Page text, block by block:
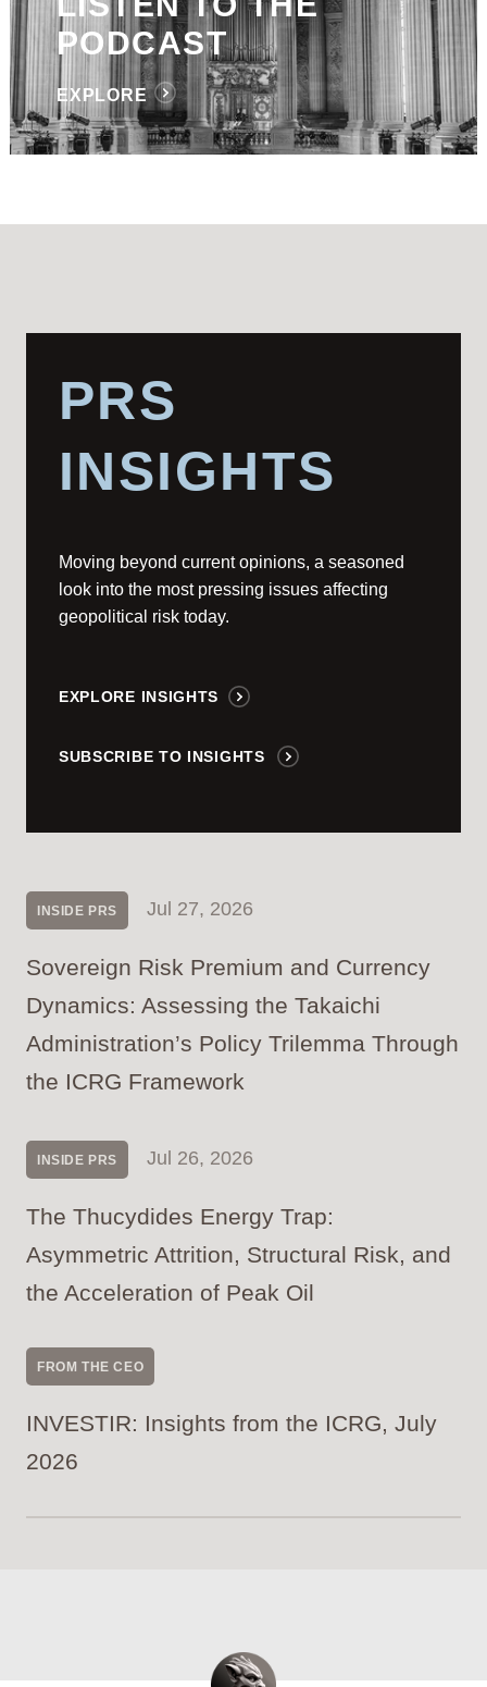
PODCAST
EXPLORE
PRS
INSIGHTS
Moving beyond current opinions, a seasoned
look into the most pressing issues affecting
geopolitical risk today.
EXPLORE INSIGHTS
SUBSCRIBE TO INSIGHTS
INSIDE PRS Jul 27, 2026
Sovereign Risk Premium and Currency
Dynamics: Assessing the Takaichi
Administration’s Policy Trilemma Through
the ICRG Framework
INSIDE PRS Jul 26, 2026
The Thucydides Energy Trap:
Asymmetric Attrition, Structural Risk, and
the Acceleration of Peak Oil
FROM THE CEO
INVESTIR: Insights from the ICRG, July
2026